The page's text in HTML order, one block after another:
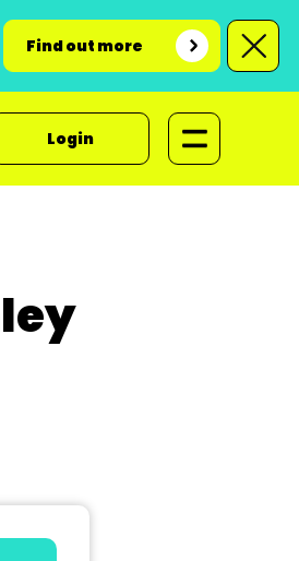
Find out more
Login